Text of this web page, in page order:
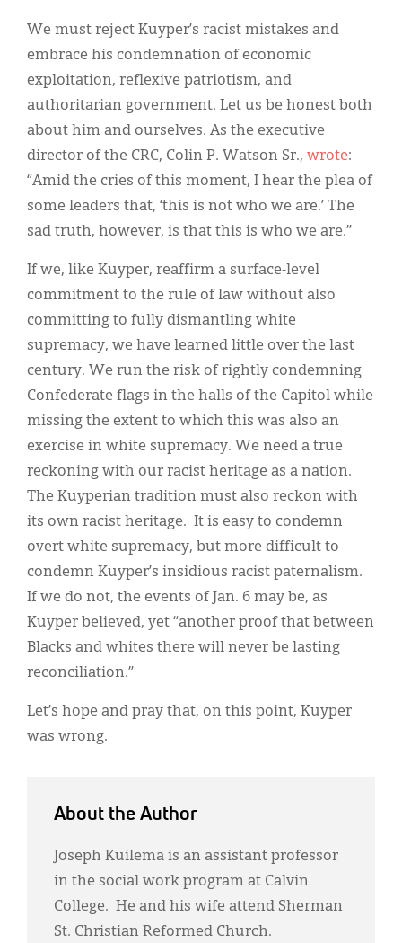
We must reject Kuyper’s racist mistakes and
embrace his condemnation of economic
exploitation, reflexive patriotism, and
authoritarian government. Let us be honest both
about him and ourselves. As the executive
director of the CRC, Colin P. Watson Sr., wrote:
“Amid the cries of this moment, I hear the plea of
some leaders that, ‘this is not who we are.’ The
sad truth, however, is that this is who we are.”
If we, like Kuyper, reaffirm a surface-level
commitment to the rule of law without also
committing to fully dismantling white
supremacy, we have learned little over the last
century. We run the risk of rightly condemning
Confederate flags in the halls of the Capitol while
missing the extent to which this was also an
exercise in white supremacy. We need a true
reckoning with our racist heritage as a nation.
The Kuyperian tradition must also reckon with
its own racist heritage. It is easy to condemn
overt white supremacy, but more difficult to
condemn Kuyper’s insidious racist paternalism.
If we do not, the events of Jan. 6 may be, as
Kuyper believed, yet “another proof that between
Blacks and whites there will never be lasting
reconciliation.”
Let’s hope and pray that, on this point, Kuyper
was wrong.
About the Author
Joseph Kuilema is an assistant professor
in the social work program at Calvin
College. He and his wife attend Sherman
St. Christian Reformed Church.